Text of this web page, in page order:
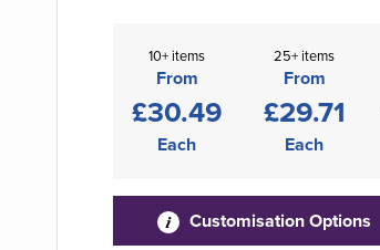
10+ items
From
£30.49
Each
25+ items
From
£29.71
Each
Customisation Options